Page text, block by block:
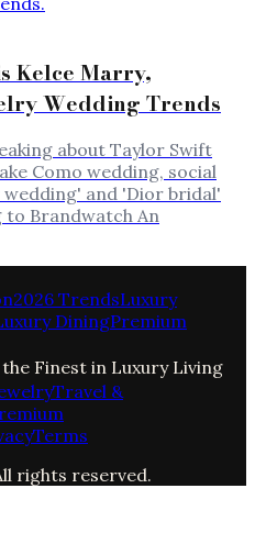
Kelce Marry,
Wedding Trends
about Taylor Swift
Como wedding, social
and 'Dior bridal'
to Brandwatch An
2026 TrendsLuxury
DiningPremium
Finest in Luxury Living
Travel &
Terms
rights reserved.